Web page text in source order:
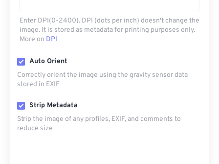
Enter DPI(0-2400). DPI (dots per inch) doesn't change the
image. It is stored as metadata for printing purposes only.
More on DPI
Auto Orient
Correctly orient the image using the gravity sensor data
stored in EXIF
Strip Metadata
Strip the image of any profiles, EXIF, and comments to
reduce size